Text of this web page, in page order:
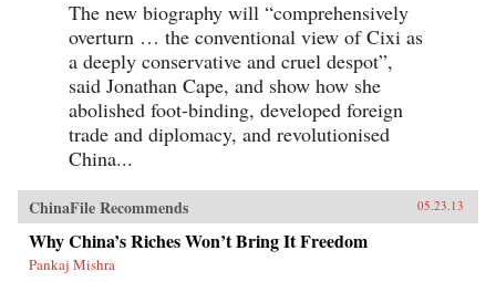
The new biography will “comprehensively
overturn … the conventional view of Cixi as
a deeply conservative and cruel despot”,
said Jonathan Cape, and show how she
abolished foot-binding, developed foreign
trade and diplomacy, and revolutionised
China...
ChinaFile Recommends 05.23.13
Why China’s Riches Won’t Bring It Freedom
Pankaj Mishra